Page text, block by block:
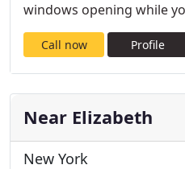
windows opening while
Call now Profile
Near Elizabeth
New York